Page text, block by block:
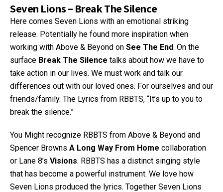
Seven Lions – Break The Silence
Here comes Seven Lions with an emotional striking
release. Potentially he found more inspiration when
working with Above & Beyond on See The End. On the
surface Break The Silence talks about how we have to
take action in our lives. We must work and talk our
differences out with our loved ones. For ourselves and our
friends/family. The Lyrics from RBBTS, “It’s up to you to
break the silence.”
You Might recognize RBBTS from Above & Beyond and
Spencer Browns A Long Way From Home collaboration
or Lane 8’s Visions. RBBTS has a distinct singing style
that has become a powerful instrument. We love how
Seven Lions produced the lyrics. Together Seven Lions